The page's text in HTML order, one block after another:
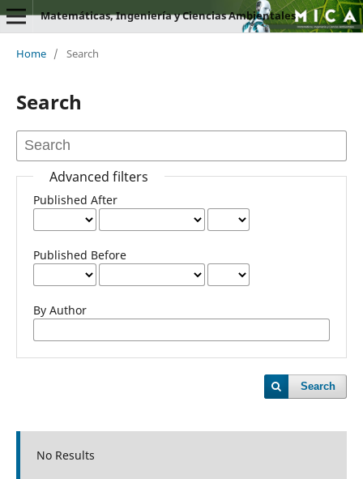
Matemáticas, Ingeniería y Ciencias Ambientales
Home / Search
Search
Advanced filters
Published After
Published Before
By Author
Search
No Results